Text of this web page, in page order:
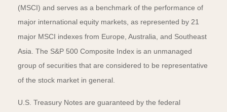
(MSCI) and serves as a benchmark of the performance of
major international equity markets, as represented by 21
major MSCI indexes from Europe, Australia, and Southeast
Asia. The S&P 500 Composite Index is an unmanaged
group of securities that are considered to be representative
of the stock market in general.
U.S. Treasury Notes are guaranteed by the federal